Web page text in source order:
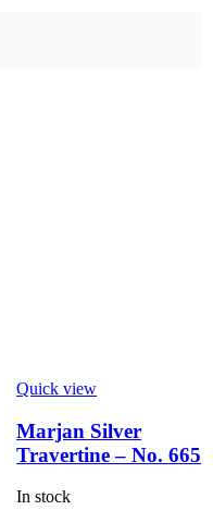
Quick view
Marjan Silver
Travertine – No. 665
In stock